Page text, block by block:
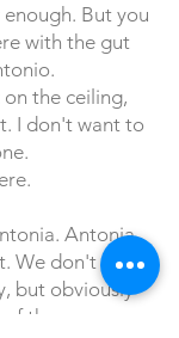
enough. But you
with the gut
on the ceiling,
I don't want to
Antonia.
We don't know
but obviously
the